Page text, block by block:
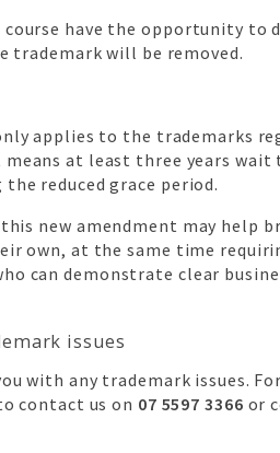
have the opportunity to
trademark will be removed.
applies to the trademarks
at least three years wait
reduced grace period.
new amendment may help
own, at the same time
can demonstrate clear
issues
with any trademark issues.
contact us on 07 5597 3366 or